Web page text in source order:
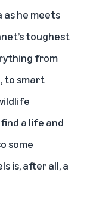
as he meets
toughest
from
to smart
a life and
some
is, after all, a